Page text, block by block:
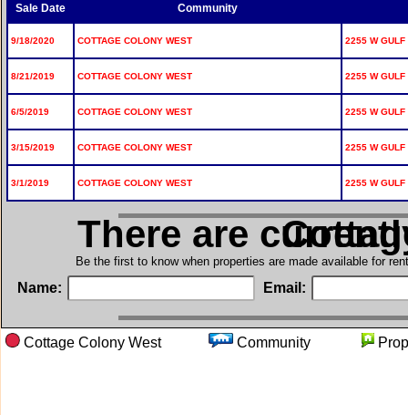
Sale Date Community
9/18/2020 COTTAGE COLONY WEST 2255 W
8/21/2019 COTTAGE COLONY WEST 2255 W
6/5/2019 COTTAGE COLONY WEST 2255 W
3/15/2019 COTTAGE COLONY WEST 2255 W
3/1/2019 COTTAGE COLONY WEST 2255 W
There are in
Be the first to know when properties are made available for
Name: Email:
Cottage Colony West Community